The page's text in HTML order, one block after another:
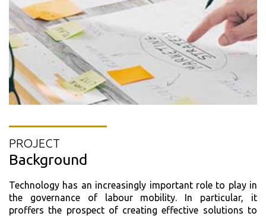
PROJECT
Background
Technology has an increasingly important role to play in
the governance of labour mobility. In particular, it
proffers the prospect of creating effective solutions to